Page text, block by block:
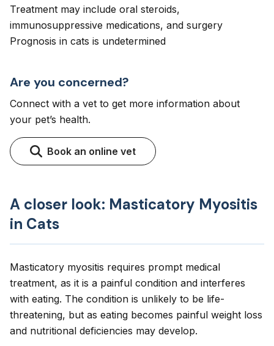
Treatment may include oral steroids,
immunosuppressive medications, and surgery
Prognosis in cats is undetermined
Are you concerned?
Connect with a vet to get more information about
your pet’s health.
Book an online vet
A closer look: Masticatory Myositis
in Cats
Masticatory myositis requires prompt medical
treatment, as it is a painful condition and interferes
with eating. The condition is unlikely to be life-
threatening, but as eating becomes painful weight loss
and nutritional deficiencies may develop.